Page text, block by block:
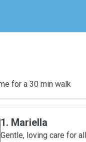
for a 30 min walk
1. Mariella
Gentle, loving care for